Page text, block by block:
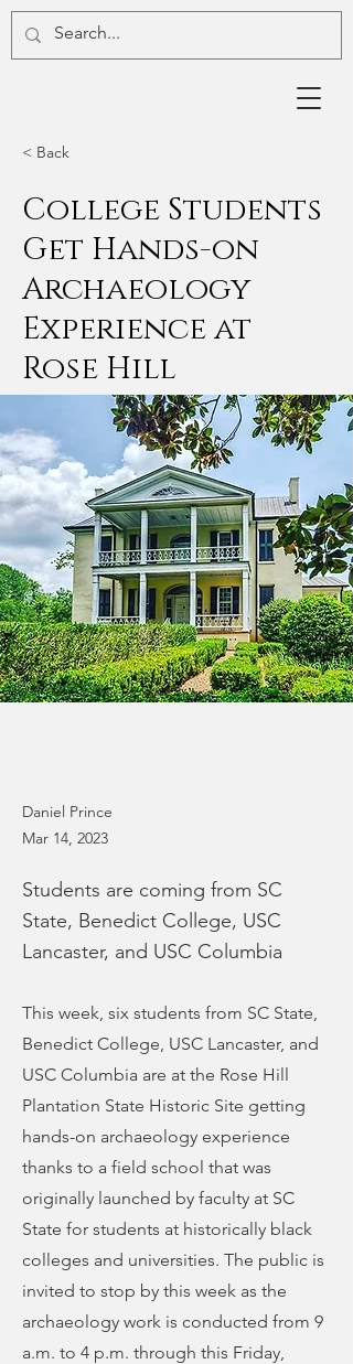
< Back
College Students
Get Hands-on
Archaeology
Experience at
Rose Hill
Daniel Prince
Mar 14, 2023
Students are coming from SC
State, Benedict College, USC
Lancaster, and USC Columbia
This week, six students from SC State,
Benedict College, USC Lancaster, and
USC Columbia are at the Rose Hill
Plantation State Historic Site getting
hands-on archaeology experience
thanks to a field school that was
originally launched by faculty at SC
State for students at historically black
colleges and universities. The public is
invited to stop by this week as the
archaeology work is conducted from 9
a.m. to 4 p.m. through this Friday,